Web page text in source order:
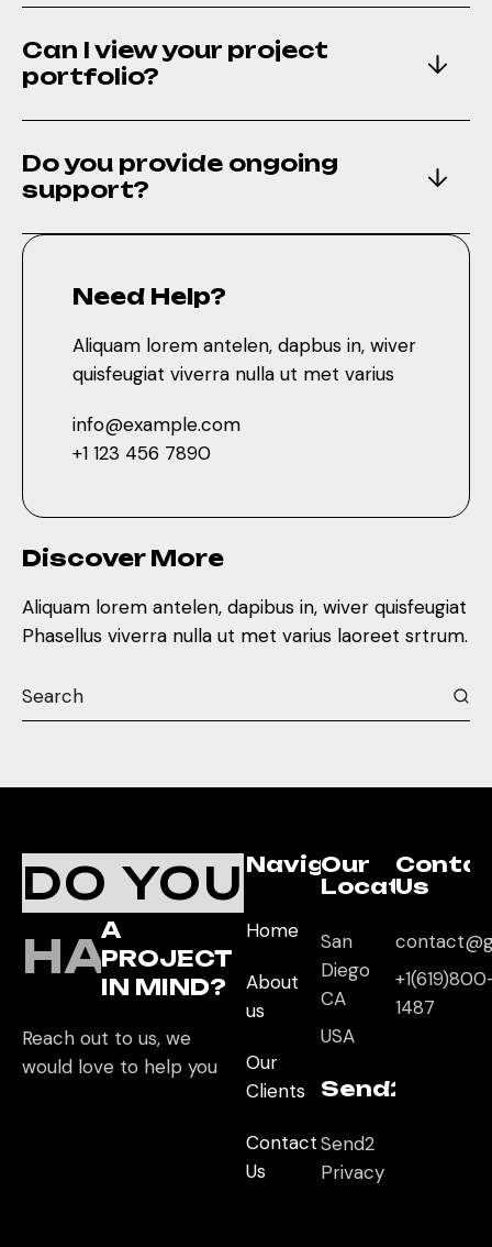
Can I view your project
portfolio?
Do you provide ongoing
support?
Need Help?
Aliquam lorem antelen, dapbus in, wiver
quisfeugiat viverra nulla ut met varius
info@example.com
+1 123 456 7890
Discover More
Aliquam lorem antelen, dapibus in, wiver quisfeugiat
Phasellus viverra nulla ut met varius laoreet srtrum.
DO YOU
HAVE
A
PROJECT
IN MIND?
Reach out to us, we
would love to help you
Navigation
Home
About
us
Our
Clients
Contact
Us
Our
Location
San
Diego
CA
USA
Send2App
Send2
Privacy
Us
1487